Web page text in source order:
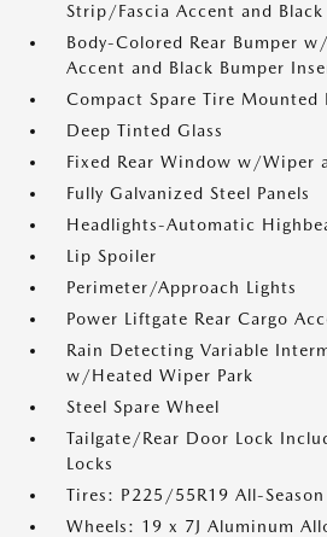
Strip/Fascia Accent and
Body-Colored Rear Bumper
Accent and Black Bumper
Compact Spare Tire Mounted
Deep Tinted Glass
Fixed Rear Window w/Wiper
Fully Galvanized Steel Panels
Headlights-Automatic
Lip Spoiler
Perimeter/Approach Lights
Power Liftgate Rear Cargo
Rain Detecting Variable
w/Heated Wiper Park
Steel Spare Wheel
Tailgate/Rear Door Lock
Locks
Tires: P225/55R19 All-Season
Wheels: 19 x 7J Aluminum